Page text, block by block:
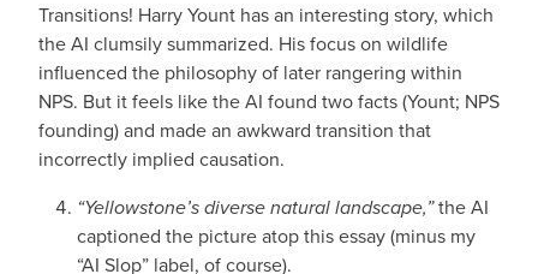
Transitions! Harry Yount has an interesting story, which
the AI clumsily summarized. His focus on wildlife
influenced the philosophy of later rangering within
NPS. But it feels like the AI found two facts (Yount; NPS
founding) and made an awkward transition that
incorrectly implied causation.
“Yellowstone’s diverse natural landscape,”the AI
captioned the picture atop this essay (minus my
“AI Slop” label, of course).